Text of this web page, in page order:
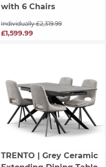
with 6 Chairs
Individually £2,319.99
£1,599.99
TRENTO | Grey Ceramic